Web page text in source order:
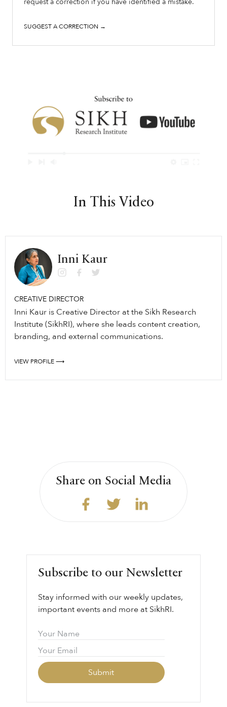
SUGGEST A CORRECTION →
In This Video
Inni Kaur
CREATIVE DIRECTOR
Inni Kaur is Creative Director at the Sikh Research
Institute (SikhRI), where she leads content creation,
branding, and external communications.
VIEW PROFILE ⟶
Share on Social Media
Subscribe to our Newsletter
Stay informed with our weekly updates,
important events and more at SikhRI.